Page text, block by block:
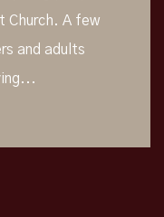
Church. A few
and adults